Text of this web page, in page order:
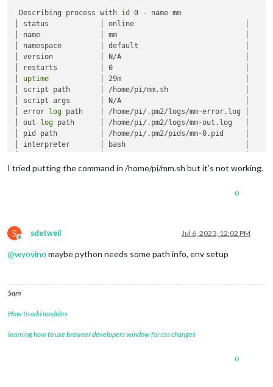
Describing process with id
0 - name mm
│ status            │ online                          │
│ name              │ mm                              │
│ namespace         │ default                         │
│ version           │ N/A                             │
│ restarts          │ 0                               │
uptime
            │ 29m                             │
│ script path       │ /home/pi/mm.sh                  │
│ script args       │ N/A                             │
│ error log path    │ /home/pi/.pm2/logs/mm-error.log │
│ out log path      │ /home/pi/.pm2/logs/mm-out.log   │
│ pid path          │ /home/pi/.pm2/pids/mm-0.pid     │
│ interpreter       │ bash                            │
│ script id
         │ 0                               │
│ unstable restarts │ 0                               │
I tried putting the command in /home/pi/mm.sh but it’s not working.
0
S
Offline
sdetweil Jul 6, 2023, 12:02 PM
@wyovino maybe python needs some path info, env setup
Sam
How to add modules
learning how to use browser developers window for css changes
0